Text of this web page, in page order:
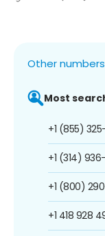
Other
Most
+1 (855)
+1 (314)
+1 (800)
+1 418 928